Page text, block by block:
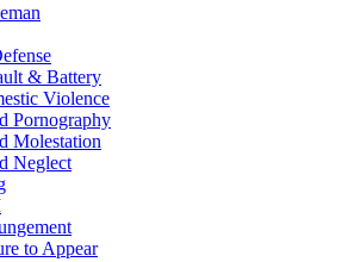
& Battery
Violence
Pornography
Molestation
Neglect
to Appear